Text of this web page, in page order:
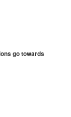
go towards